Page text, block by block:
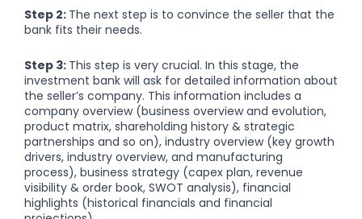
Step 2: The next step is to convince the seller that the
bank fits their needs.
Step 3: This step is very crucial. In this stage, the
investment bank will ask for detailed information about
the seller’s company. This information includes a
company overview (business overview and evolution,
product matrix, shareholding history & strategic
partnerships and so on), industry overview (key growth
drivers, industry overview, and manufacturing
process), business strategy (capex plan, revenue
visibility & order book, SWOT analysis), financial
highlights (historical financials and financial